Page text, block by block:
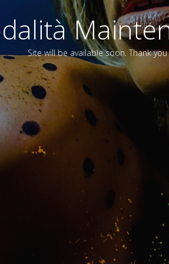
Site will be available soon. Thank